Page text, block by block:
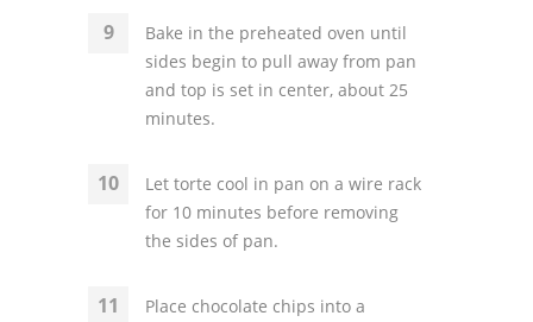
Bake in the preheated oven until
sides begin to pull away from pan
and top is set in center, about 25
minutes.
Let torte cool in pan on a wire rack
for 10 minutes before removing
the sides of pan.
Place chocolate chips into a